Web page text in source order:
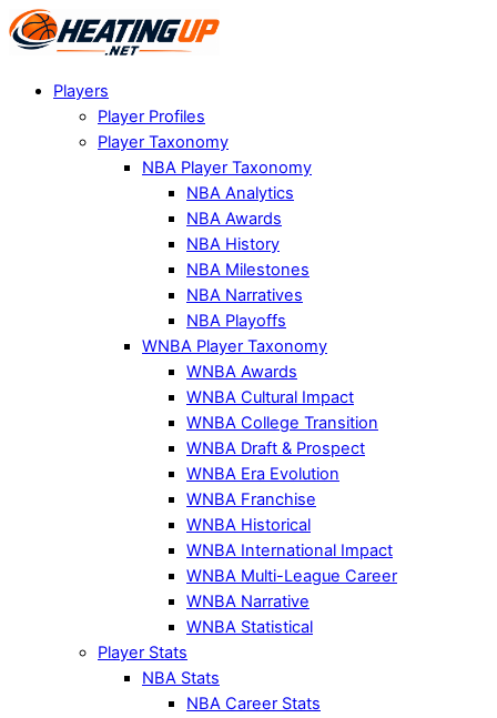
Players
Player Profiles
Player Taxonomy
NBA Player Taxonomy
NBA Analytics
NBA Awards
NBA History
NBA Milestones
NBA Narratives
NBA Playoffs
WNBA Player Taxonomy
WNBA Awards
WNBA Cultural Impact
WNBA College Transition
WNBA Draft & Prospect
WNBA Era Evolution
WNBA Franchise
WNBA Historical
WNBA International Impact
WNBA Multi-League Career
WNBA Narrative
WNBA Statistical
Player Stats
NBA Stats
NBA Career Stats